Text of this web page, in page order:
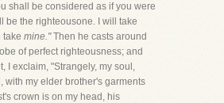
shall be considered as if you were
be the righteousone. I will take
take mine."Then he casts around
of perfect righteousness; and
I exclaim, "Strangely, my soul,
with my elder brother's garments
crown is on my head, his